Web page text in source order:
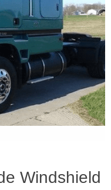
Windshield